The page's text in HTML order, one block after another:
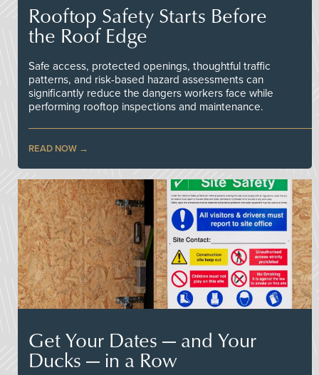
Rooftop Safety Starts Before
the Roof Edge
Safe access, protected openings, thoughtful traffic
patterns, and risk-based hazard assessments can
significantly reduce the dangers workers face while
performing rooftop inspections and maintenance.
READ NOW
Get Your Dates — and Your
Ducks — in a Row